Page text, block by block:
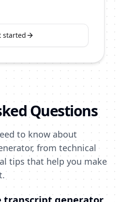
started
Questions
to know about
from technical
tips that help you make